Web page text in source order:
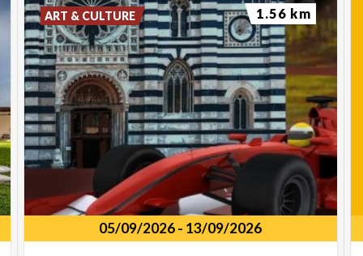
05/09/2026- 13/09/2026
ART & CULTURE 1.56 km